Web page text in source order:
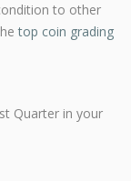
to other
top coin grading
Quarter in your